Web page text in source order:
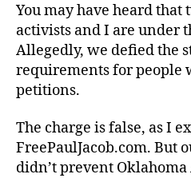
You may have heard
activists and I are under
Allegedly, we defied the
requirements for people
petitions.
The charge is false, as I
FreePaulJacob.com. But
didn’t prevent